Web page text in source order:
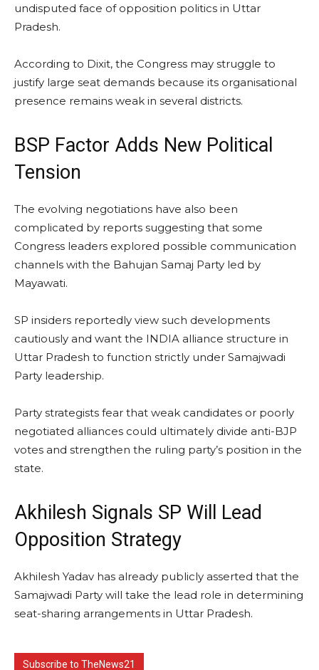
undisputed face of opposition politics in Uttar
Pradesh.
According to Dixit, the Congress may struggle to
justify large seat demands because its organisational
presence remains weak in several districts.
BSP Factor Adds New Political
Tension
The evolving negotiations have also been
complicated by reports suggesting that some
Congress leaders explored possible communication
channels with the Bahujan Samaj Party led by
Mayawati.
SP insiders reportedly view such developments
cautiously and want the INDIA alliance structure in
Uttar Pradesh to function strictly under Samajwadi
Party leadership.
Party strategists fear that weak candidates or poorly
negotiated alliances could ultimately divide anti-BJP
votes and strengthen the ruling party’s position in the
state.
Akhilesh Signals SP Will Lead
Opposition Strategy
Akhilesh Yadav has already publicly asserted that the
Samajwadi Party will take the lead role in determining
seat-sharing arrangements in Uttar Pradesh.
Subscribe to TheNews21